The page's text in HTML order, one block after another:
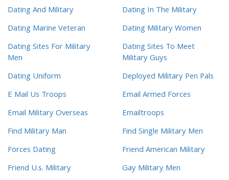
Dating And Military
Dating In The Military
Dating Marine Veteran
Dating Military Women
Dating Sites For Military
Men
Dating Sites To Meet
Military Guys
Dating Uniform
Deployed Military Pen Pals
E Mail Us Troops
Email Armed Forces
Email Military Overseas
Emailtroops
Find Military Man
Find Single Military Men
Forces Dating
Friend American Military
Friend U.s. Military
Gay Military Men